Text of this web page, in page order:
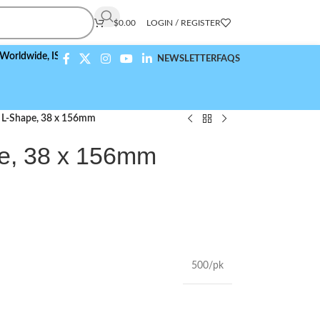
$0.00 LOGIN / REGISTER
ISO 9001:2015 Compliant NEWSLETTERFAQS
L-Shape, 38 x 156mm
38 x 156mm
500/pk